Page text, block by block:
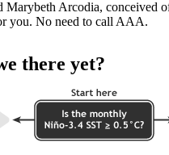
Marybeth Arcodia, conceived
you. No need to call AAA.
there yet?